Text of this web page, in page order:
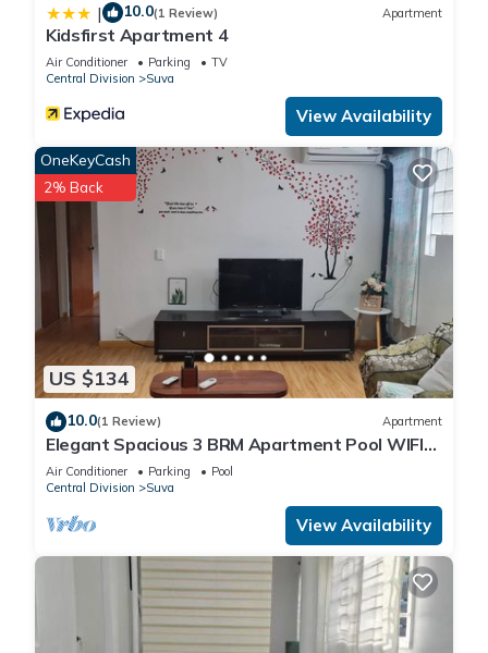
| 10.0(1 Review) Apartment
Kidsfirst Apartment 4
Air Conditioner Parking
TV
Central Division
Suva
View Availability
US $134
OneKeyCash
2% Back
10.0(1 Review) Apartment
Elegant Spacious 3 BRM Apartment Pool WIFI
Balcony
Air Conditioner Parking
Pool
Central Division
Suva
View Availability